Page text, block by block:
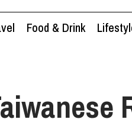
Food & Drink